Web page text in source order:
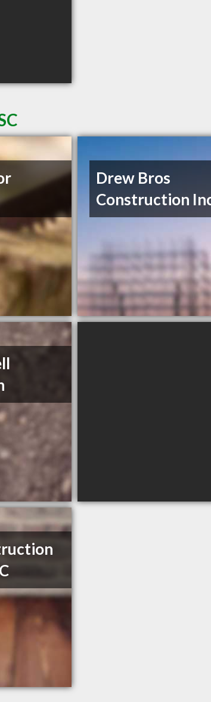
Drew Bros
Construction